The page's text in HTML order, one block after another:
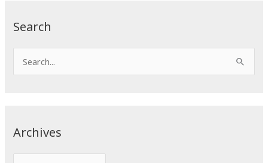
Search
e
Archives